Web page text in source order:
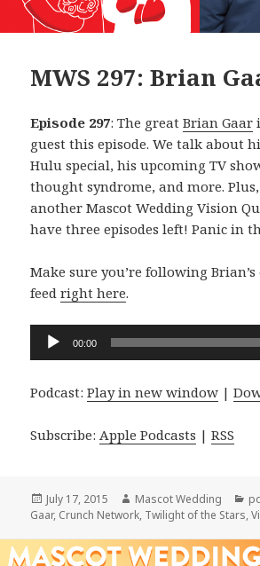
MWS 297: Brian
Episode 297: The greatBrian Gaar
guest this episode. We talk about
Hulu special, his upcoming TV
thought syndrome, and more.
another Mascot Wedding Vision
have three episodes left! Panic in
Make sure you’re following
feedright here.
Audio
Player
00:00
Podcast:Play in new window |
Subscribe:Apple Podcasts |RSS
Posted
on
July 17, 2015 Author
Mascot Wedding
Gaar, Crunch Network, Twilight of the Stars,